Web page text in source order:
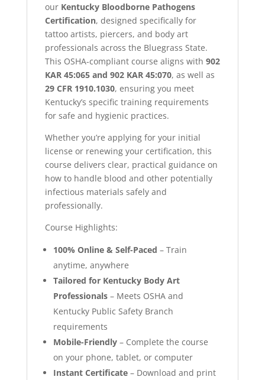
our Kentucky Bloodborne Pathogens
Certification, designed specifically for
tattoo artists, piercers, and body art
professionals across the Bluegrass State.
This OSHA-compliant course aligns with 902
KAR 45:065 and 902 KAR 45:070, as well as
29 CFR 1910.1030, ensuring you meet
Kentucky’s specific training requirements
for safe and hygienic practices.
Whether you’re applying for your initial
license or renewing your certification, this
course delivers clear, practical guidance on
how to handle blood and other potentially
infectious materials safely and
professionally.
Course Highlights:
100% Online & Self-Paced – Train
anytime, anywhere
Tailored for Kentucky Body Art
Professionals– Meets OSHA and
Kentucky Public Safety Branch
requirements
Mobile-Friendly– Complete the course
on your phone, tablet, or computer
Instant Certificate– Download and print